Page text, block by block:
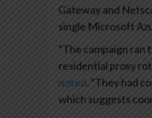
Gateway and
single Microsoft
“The campaign
residential proxy
noted. “They had
which suggests